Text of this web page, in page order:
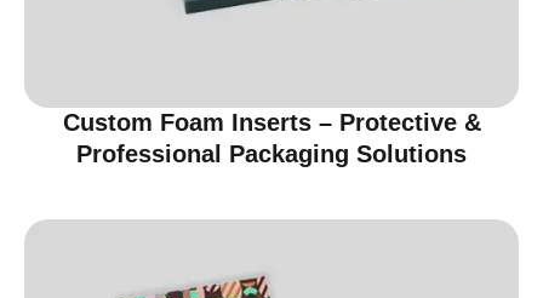
Custom Foam Inserts – Protective &
Professional Packaging Solutions